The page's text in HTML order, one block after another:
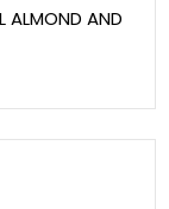
ALMOND AND